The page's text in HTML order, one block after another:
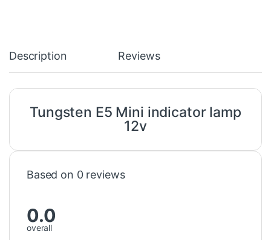
Description Reviews
Tungsten E5 Mini indicator lamp
12v
Based on 0 reviews
0.0
overall